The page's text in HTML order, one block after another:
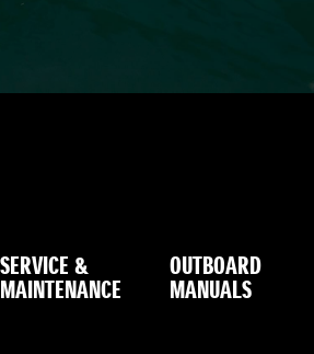
SERVICE &
MAINTENANCE
OUTBOARD
MANUALS